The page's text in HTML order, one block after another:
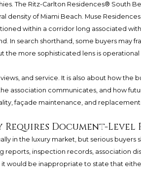
The Ritz-Carlton Residences® South
of Miami Beach. Muse Residences
within a corridor long associated
In search shorthand, some buyers may
the more sophisticated lens is
and service. It is also about how the
association communicates, and how
façade maintenance, and
Document-Level
in the luxury market, but serious buyers
inspection records, association
would be inappropriate to state that